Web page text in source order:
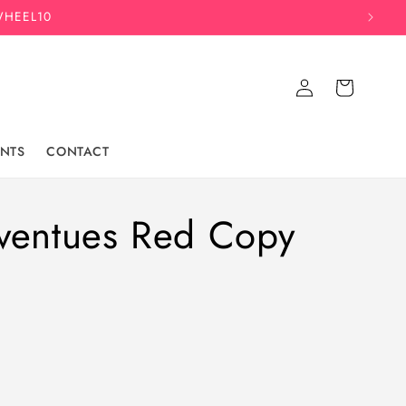
CONTACT
Log
in
Cart
Red Copy